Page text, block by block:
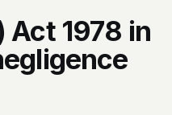
1978 in